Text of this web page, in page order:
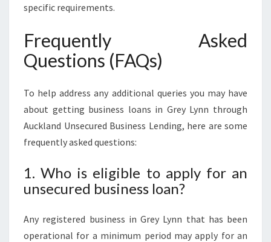
specific requirements.
Frequently Asked
Questions (FAQs)
To help address any additional queries you may have
about getting business loans in Grey Lynn through
Auckland Unsecured Business Lending, here are some
frequently asked questions:
1. Who is eligible to apply for an
unsecured business loan?
Any registered business in Grey Lynn that has been
operational for a minimum period may apply for an